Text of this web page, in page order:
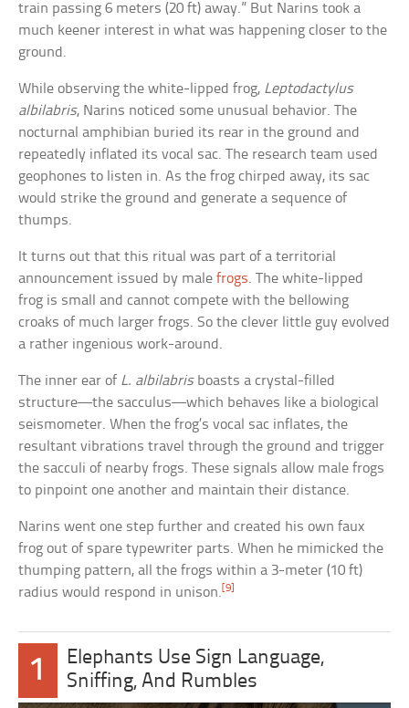
train passing 6 meters (20 ft) away.” But Narins took a
much keener interest in what was happening closer to the
ground.
While observing the white-lipped frog, Leptodactylus
albilabris, Narins noticed some unusual behavior. The
nocturnal amphibian buried its rear in the ground and
repeatedly inflated its vocal sac. The research team used
geophones to listen in. As the frog chirped away, its sac
would strike the ground and generate a sequence of
thumps.
It turns out that this ritual was part of a territorial
announcement issued by malefrogs. The white-lipped
frog is small and cannot compete with the bellowing
croaks of much larger frogs. So the clever little guy evolved
a rather ingenious work-around.
The inner ear of L. albilabrisboasts a crystal-filled
structure—the sacculus—which behaves like a biological
seismometer. When the frog’s vocal sac inflates, the
resultant vibrations travel through the ground and trigger
the sacculi of nearby frogs. These signals allow male frogs
to pinpoint one another and maintain their distance.
Narins went one step further and created his own faux
frog out of spare typewriter parts. When he mimicked the
thumping pattern, all the frogs within a 3-meter (10 ft)
radius would respond in unison. [9]
1
Elephants Use Sign Language,
Sniffing, And Rumbles